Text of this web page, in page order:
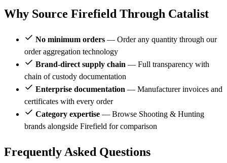
Why Source Firefield Through Catalist
No minimum orders — Order any quantity through our
order aggregation technology
Brand-direct supply chain — Full transparency with
chain of custody documentation
Enterprise documentation — Manufacturer invoices and
certificates with every order
Category expertise — Browse Shooting & Hunting
brands alongside Firefield for comparison
Frequently Asked Questions